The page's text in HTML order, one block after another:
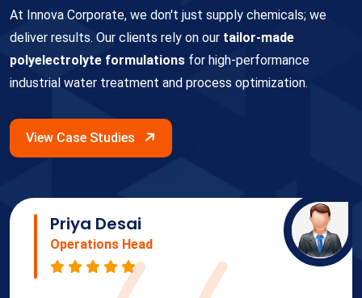
At Innova Corporate, we don't just supply chemicals; we
deliver results. Our clients rely on our tailor-made
polyelectrolyte formulations for high-performance
industrial water treatment and process optimization.
View Case Studies
Priya Desai
Operations Head